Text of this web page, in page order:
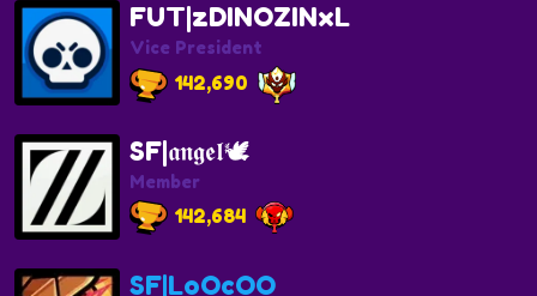
FUT|zDINOZINxL
Vice President
142,690
SF|𝖆𝖓𝖌𝖊𝖑🕊
Member
142,684
SF|LoOcOO